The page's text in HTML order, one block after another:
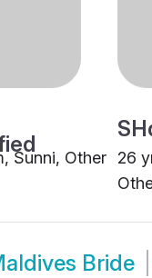
Sunni, Other
26
Bride